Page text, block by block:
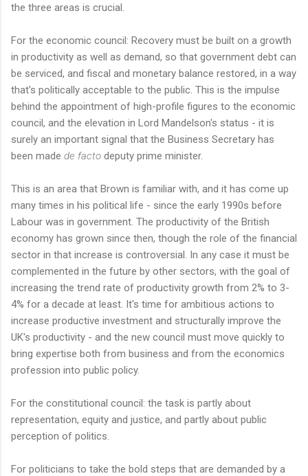
the three areas is crucial.
For the economic council: Recovery must be built on a growth
in productivity as well as demand, so that government debt can
be serviced, and fiscal and monetary balance restored, in a way
that's politically acceptable to the public. This is the impulse
behind the appointment of high-profile figures to the economic
council, and the elevation in Lord Mandelson's status - it is
surely an important signal that the Business Secretary has
been made de facto deputy prime minister.
This is an area that Brown is familiar with, and it has come up
many times in his political life - since the early 1990s before
Labour was in government. The productivity of the British
economy has grown since then, though the role of the financial
sector in that increase is controversial. In any case it must be
complemented in the future by other sectors, with the goal of
increasing the trend rate of productivity growth from 2% to 3-
4% for a decade at least. It's time for ambitious actions to
increase productive investment and structurally improve the
UK's productivity - and the new council must move quickly to
bring expertise both from business and from the economics
profession into public policy.
For the constitutional council: the task is partly about
representation, equity and justice, and partly about public
perception of politics.
For politicians to take the bold steps that are demanded by a